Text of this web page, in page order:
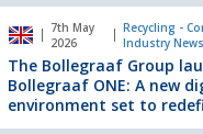
7th May
2026
Recycling -
Industry News
The Bollegraaf Group
Bollegraaf ONE: A new
environment set to